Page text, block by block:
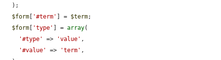
$form [ '#term' ] = $term;
$form [ 'type' ] = array(
'#type'
=> 'value' ,
'#value'
=> 'term' ,